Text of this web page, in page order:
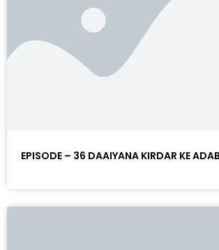
EPISODE – 36 DAAIYANA KIRDAR KE